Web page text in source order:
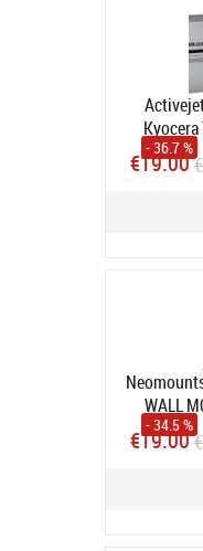
Black, 1
- 36.7 %
€19.00
WALL
- 34.5 %
€19.00